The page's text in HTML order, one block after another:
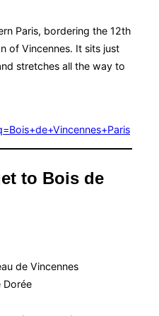
Paris, bordering the 12th
of Vincennes. It sits just
stretches all the way to
to Bois de
de Vincennes